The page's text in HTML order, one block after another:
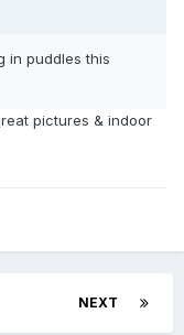
in puddles this
pictures & indoor
NEXT